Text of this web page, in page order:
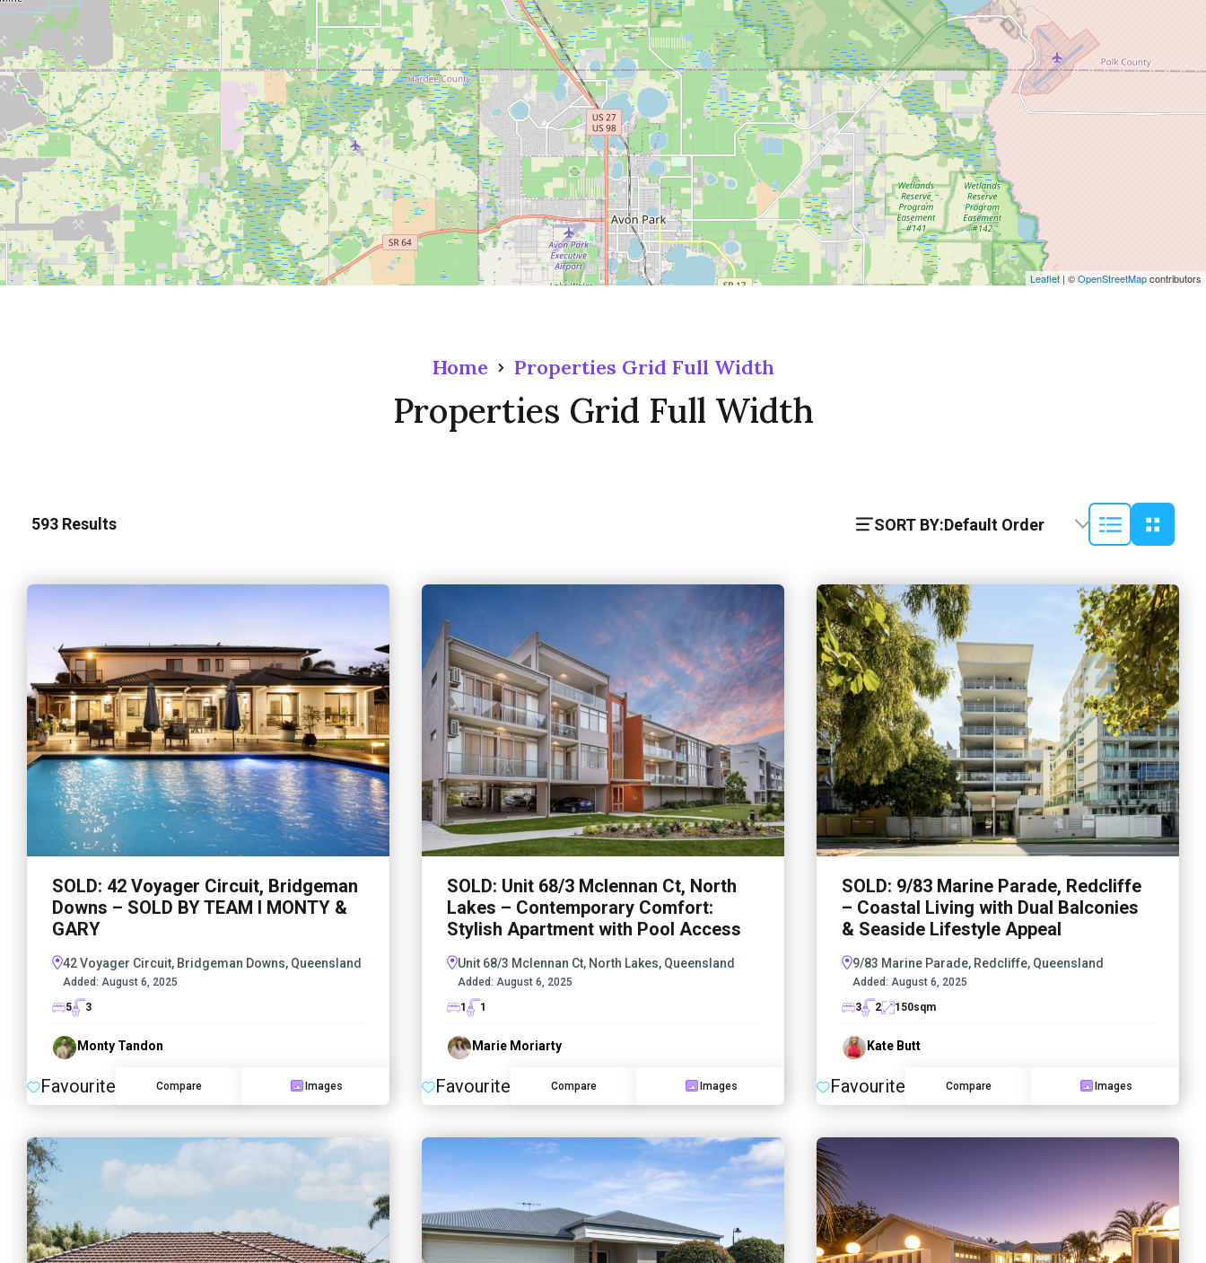
Leaflet| ©OpenStreetMapcontributors
Home Properties Grid Full Width
Properties Grid Full Width
593 Results SORT BY:Default Order
SOLD: 42 Voyager Circuit, Bridgeman
Downs – SOLD BY TEAM I MONTY &
GARY
42 Voyager Circuit, Bridgeman Downs, Queensland
Added: August 6, 2025
5
3
Monty Tandon
Favourite Compare Images
SOLD: Unit 68/3 Mclennan Ct, North
Lakes – Contemporary Comfort:
Stylish Apartment with Pool Access
Unit 68/3 Mclennan Ct, North Lakes, Queensland
Added: August 6, 2025
1
1
Marie Moriarty
Favourite Compare Images
SOLD: 9/83 Marine Parade, Redcliffe
– Coastal Living with Dual Balconies
& Seaside Lifestyle Appeal
9/83 Marine Parade, Redcliffe, Queensland
Added: August 6, 2025
3
2 150sqm
Kate Butt
Favourite Compare Images